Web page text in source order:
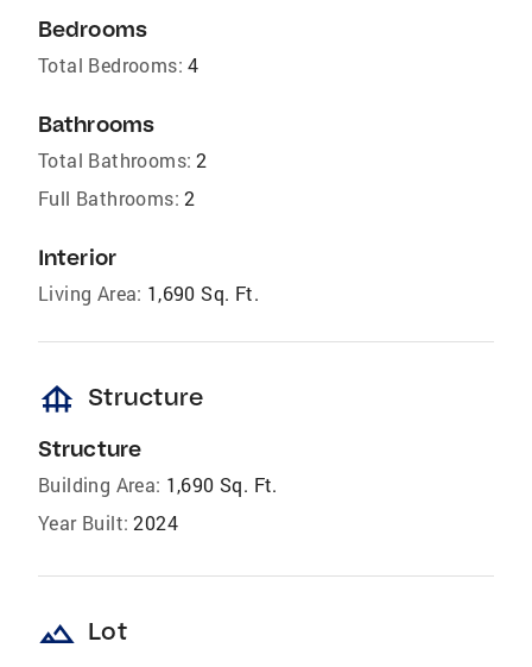
Bedrooms
Total Bedrooms: 4
Bathrooms
Total Bathrooms: 2
Full Bathrooms: 2
Interior
Living Area: 1,690 Sq. Ft.
foundation Structure
Structure
Building Area: 1,690 Sq. Ft.
Year Built: 2024
landscape Lot